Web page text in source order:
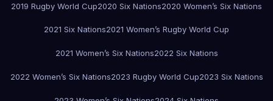
2019 Rugby World Cup2020 Six Nations2020 Women’s Six Nations
2021 Six Nations2021 Women’s Rugby World Cup
2021 Women’s Six Nations2022 Six Nations
2022 Women’s Six Nations2023 Rugby World Cup2023 Six Nations